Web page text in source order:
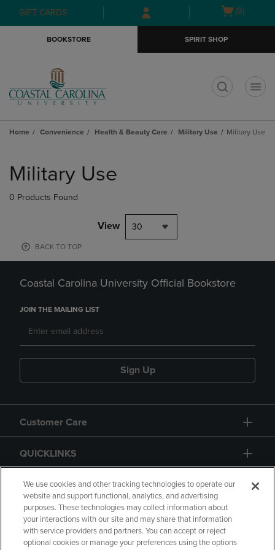
Skip
to
Skip
to
menu
GIFT CARDS
Open
(0)
BOOKSTORE SPIRIT SHOP
Home Convenience Health & Beauty Care Military Use Military Use
products
Military Use
0 Products Found
View 30
BACK TO TOP
Coastal Carolina University Official Bookstore
JOIN THE MAILING LIST
Sign Up
Customer Care
QUICKLINKS
GIFT CARD
We use cookies and other tracking technologies to operate our
website and support functional, analytics, and advertising
purposes. These technologies may collect information about
your interactions with our site and may share that information
with service providers and partners. You can accept or reject
optional cookies or manage your preferences using the options